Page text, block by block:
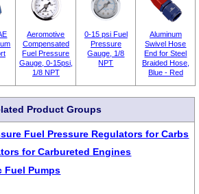
Aeromotive
Compensated
Fuel Pressure
Gauge, 0-15psi,
1/8 NPT
0-15 psi Fuel
Pressure
Gauge, 1/8
NPT
Aluminum
Swivel Hose
End for Steel
Braided Hose,
Blue - Red
Product Groups
Fuel Pressure Regulators for Carbs
for Carbureted Engines
Fuel Pumps